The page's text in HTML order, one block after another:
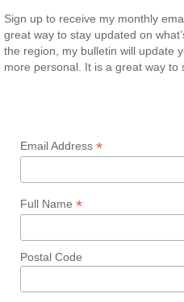
Sign up to receive my monthly
great way to stay updated on
the region, my bulletin will update
more personal. It is a great way to
Email Address *
Full Name *
Postal Code